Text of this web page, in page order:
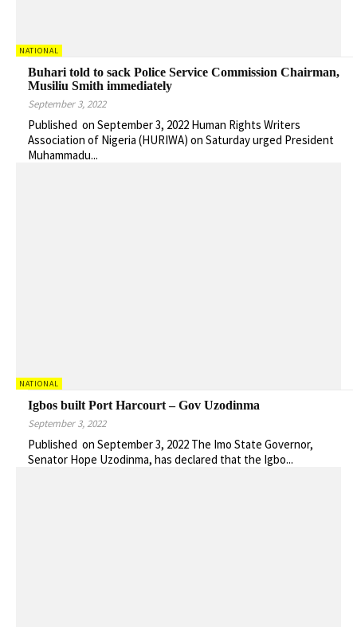
NATIONAL
Buhari told to sack Police Service Commission Chairman,
Musiliu Smith immediately
September 3, 2022
Published on September 3, 2022 Human Rights Writers
Association of Nigeria (HURIWA) on Saturday urged President
Muhammadu...
NATIONAL
Igbos built Port Harcourt – Gov Uzodinma
September 3, 2022
Published on September 3, 2022 The Imo State Governor,
Senator Hope Uzodinma, has declared that the Igbo...